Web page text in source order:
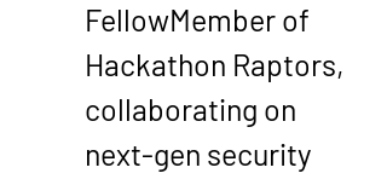
FellowMember of
Hackathon Raptors,
collaborating on
next-gen security